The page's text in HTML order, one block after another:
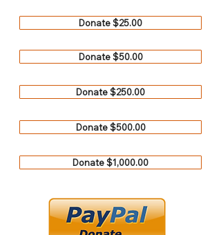
Donate $25.00
Donate $50.00
Donate $250.00
Donate $500.00
Donate $1,000.00